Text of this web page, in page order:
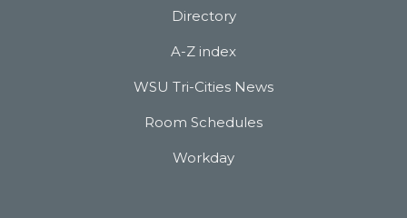
Directory
A-Z index
WSU Tri-Cities News
Room Schedules
Workday